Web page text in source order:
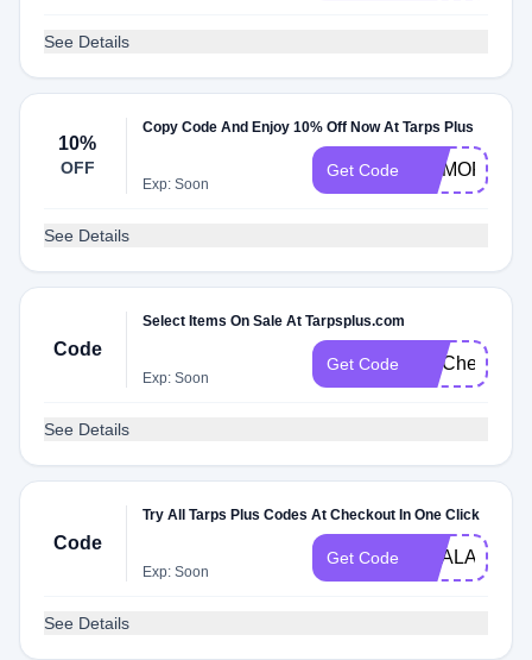
See Details
10%
OFF
Copy Code And Enjoy 10% Off Now At Tarps Plus
Exp: Soon
Get Code MEMORIAL
See Details
Code
Select Items On Sale At Tarpsplus.com
Exp: Soon
Get Code FITCheck
See Details
Code
Try All Tarps Plus Codes At Checkout In One Click
Exp: Soon
Get Code DEALAM
See Details